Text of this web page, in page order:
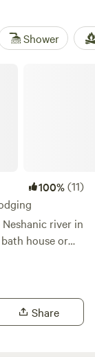
Shower
100%(11)
river in
house or
in one of
near Princeton
PA,
Share